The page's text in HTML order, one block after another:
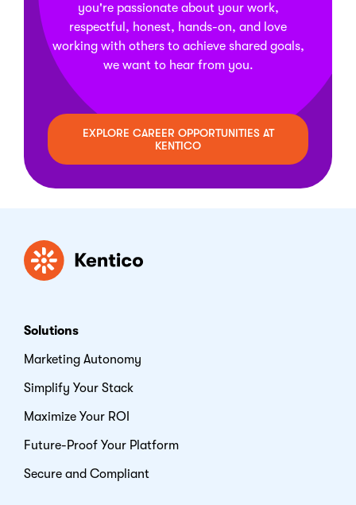
you're passionate about your work,
respectful, honest, hands-on, and love
working with others to achieve shared goals,
we want to hear from you.
EXPLORE CAREER OPPORTUNITIES AT
KENTICO
Kentico
Solutions
Marketing Autonomy
Simplify Your Stack
Maximize Your ROI
Future-Proof Your Platform
Secure and Compliant